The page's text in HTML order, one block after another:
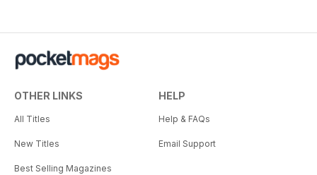
OTHER LINKS
All Titles
New Titles
Best Selling Magazines
HELP
Help & FAQs
Email Support